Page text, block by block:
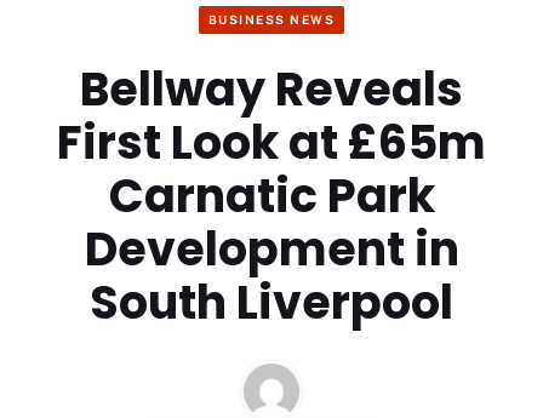
BUSINESS NEWS
Bellway Reveals
First Look at £65m
Carnatic Park
Development in
South Liverpool